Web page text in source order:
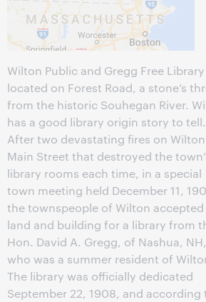
Wilton Public and Gregg Free Library
located on Forest Road, a stone’s
from the historic Souhegan River.
has a good library origin story to tell.
After two devastating fires on
Main Street that destroyed the
library rooms each time, in a special
town meeting held December 11,
the townspeople of Wilton
land and building for a library from
Hon. David A. Gregg, of Nashua, NH,
who was a summer resident of
The library was officially dedicated
September 22, 1908, and according